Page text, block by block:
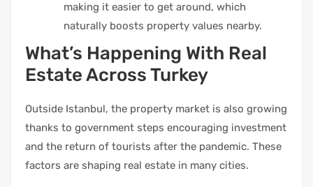
making it easier to get around, which
naturally boosts property values nearby.
What’s Happening With Real
Estate Across Turkey
Outside Istanbul, the property market is also growing
thanks to government steps encouraging investment
and the return of tourists after the pandemic. These
factors are shaping real estate in many cities.